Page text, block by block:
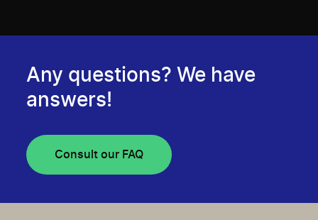
Any questions? We have
answers!
Consult our FAQ